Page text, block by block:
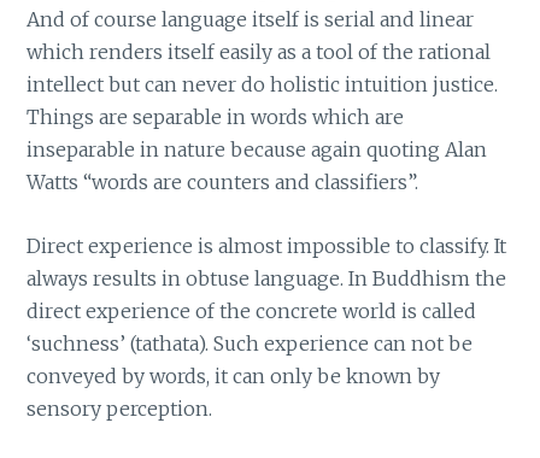
And of course language itself is serial and linear
which renders itself easily as a tool of the rational
intellect but can never do holistic intuition justice.
Things are separable in words which are
inseparable in nature because again quoting Alan
Watts “words are counters and classifiers”.
Direct experience is almost impossible to classify. It
always results in obtuse language. In Buddhism the
direct experience of the concrete world is called
‘suchness’ (tathata). Such experience can not be
conveyed by words, it can only be known by
sensory perception.